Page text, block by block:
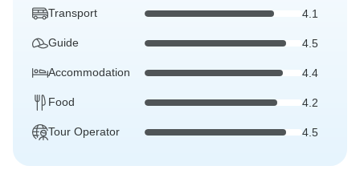
Transport 4.1
Guide 4.5
Accommodation 4.4
Food 4.2
Tour Operator 4.5